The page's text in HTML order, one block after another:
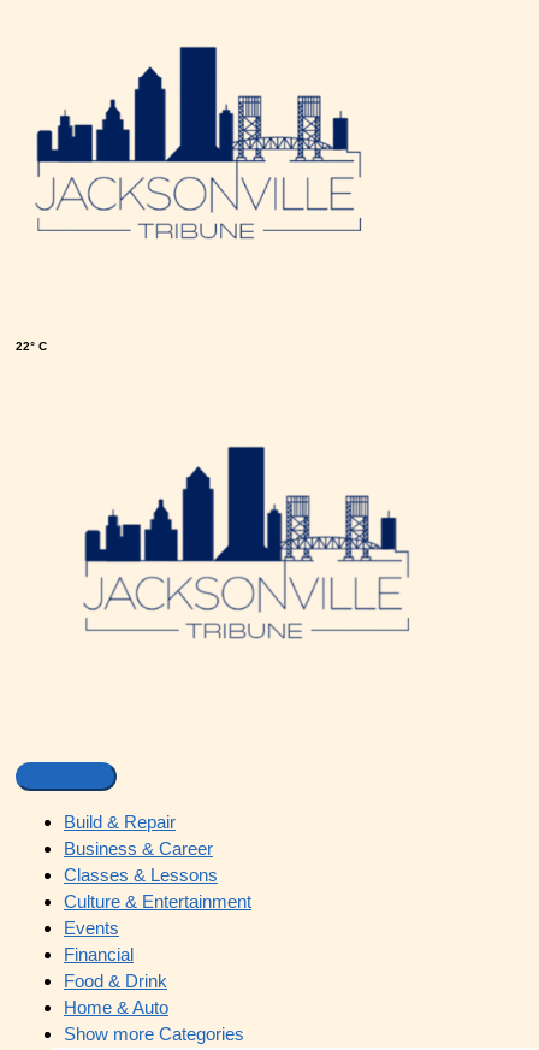
22° C
Build & Repair
Business & Career
Classes & Lessons
Culture & Entertainment
Events
Financial
Food & Drink
Home & Auto
Show more Categories